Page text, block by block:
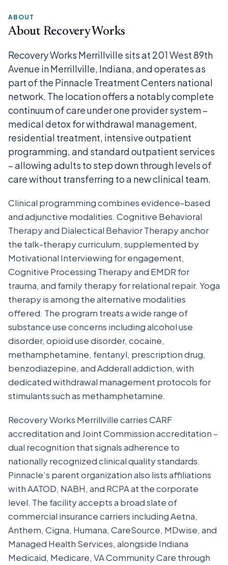
ABOUT
About Recovery Works
Recovery Works Merrillville sits at 201 West 89th
Avenue in Merrillville, Indiana, and operates as
part of the Pinnacle Treatment Centers national
network. The location offers a notably complete
continuum of care under one provider system –
medical detox for withdrawal management,
residential treatment, intensive outpatient
programming, and standard outpatient services
– allowing adults to step down through levels of
care without transferring to a new clinical team.
Clinical programming combines evidence-based
and adjunctive modalities. Cognitive Behavioral
Therapy and Dialectical Behavior Therapy anchor
the talk-therapy curriculum, supplemented by
Motivational Interviewing for engagement,
Cognitive Processing Therapy and EMDR for
trauma, and family therapy for relational repair. Yoga
therapy is among the alternative modalities
offered. The program treats a wide range of
substance use concerns including alcohol use
disorder, opioid use disorder, cocaine,
methamphetamine, fentanyl, prescription drug,
benzodiazepine, and Adderall addiction, with
dedicated withdrawal management protocols for
stimulants such as methamphetamine.
Recovery Works Merrillville carries CARF
accreditation and Joint Commission accreditation –
dual recognition that signals adherence to
nationally recognized clinical quality standards.
Pinnacle’s parent organization also lists affiliations
with AATOD, NABH, and RCPA at the corporate
level. The facility accepts a broad slate of
commercial insurance carriers including Aetna,
Anthem, Cigna, Humana, CareSource, MDwise, and
Managed Health Services, alongside Indiana
Medicaid, Medicare, VA Community Care through